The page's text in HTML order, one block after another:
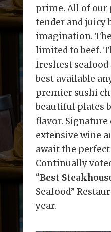
prime. All of our
tender and juicy
imagination.
limited to beef.
freshest
best available
premier sushi
beautiful plates
flavor. Signature
extensive wine
await the
Continually
“Best
Seafood”
year.